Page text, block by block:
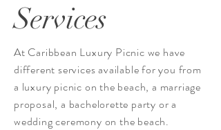
Services
At Caribbean Luxury Picnic we have
different services available for you from
a luxury picnic on the beach, a marriage
proposal, a bachelorette party or a
wedding ceremony on the beach.